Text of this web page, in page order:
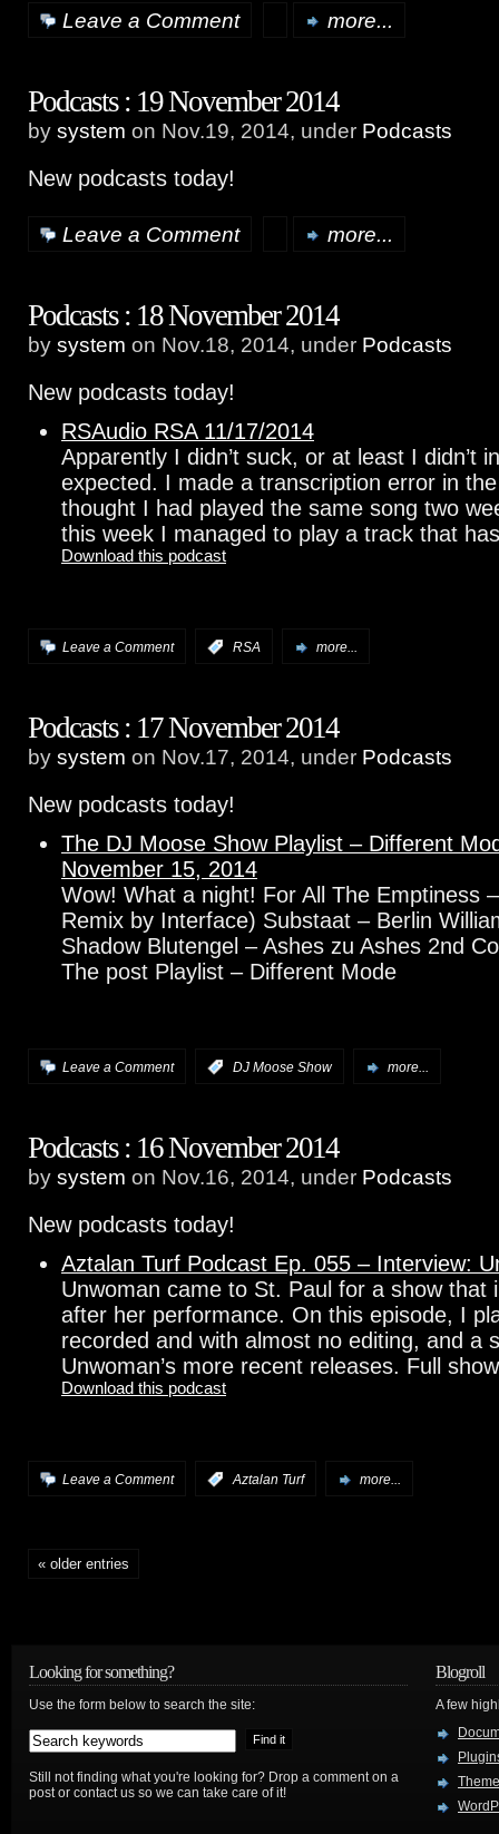
Leave a Comment more...
Podcasts : 19 November 2014
by system on Nov.19, 2014, under Podcasts
New podcasts today!
Leave a Comment more...
Podcasts : 18 November 2014
by system on Nov.18, 2014, under Podcasts
New podcasts today!
RSAudio RSA 11/17/2014
Apparently I didn’t suck, or at least I didn’t
expected. I made a transcription error in
thought I had played the same song two
this week I managed to play a track that
Download this podcast
Leave a Comment RSA more...
Podcasts : 17 November 2014
by system on Nov.17, 2014, under Podcasts
New podcasts today!
The DJ Moose Show Playlist – Different
November 15, 2014
Wow! What a night! For All The Emptiness
Remix by Interface) Substaat – Berlin
Shadow Blutengel – Ashes zu Ashes 2nd
The post Playlist – Different Mode
Leave a Comment DJ Moose Show more...
Podcasts : 16 November 2014
by system on Nov.16, 2014, under Podcasts
New podcasts today!
Aztalan Turf Podcast Ep. 055 – Interview:
Unwoman came to St. Paul for a show that
after her performance. On this episode, I
recorded and with almost no editing, and a
Unwoman’s more recent releases. Full
Download this podcast
Leave a Comment Aztalan Turf more...
« older entries
Looking for something?
Use the form below to search the site:
Still not finding what you're looking for? Drop a comment on a
post or contact us so we can take care of it!
Blogroll
A few